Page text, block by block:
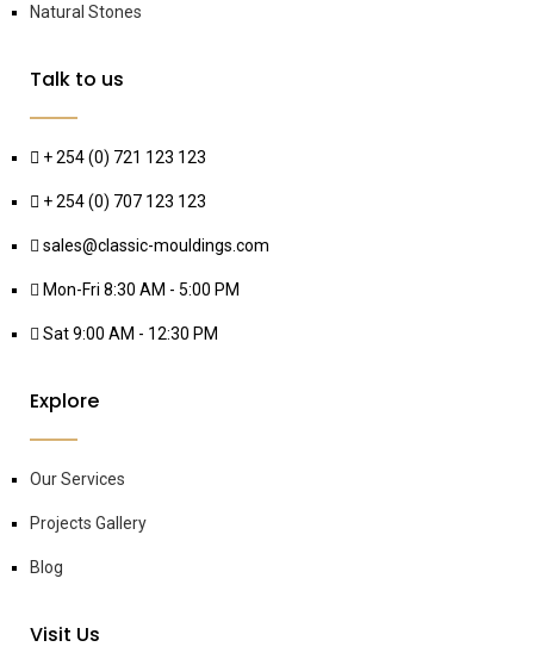
Natural Stones
Talk to us
+ 254 (0) 721 123 123
+ 254 (0) 707 123 123
sales@classic-mouldings.com
Mon-Fri 8:30 AM - 5:00 PM
Sat 9:00 AM - 12:30 PM
Explore
Our Services
Projects Gallery
Blog
Visit Us